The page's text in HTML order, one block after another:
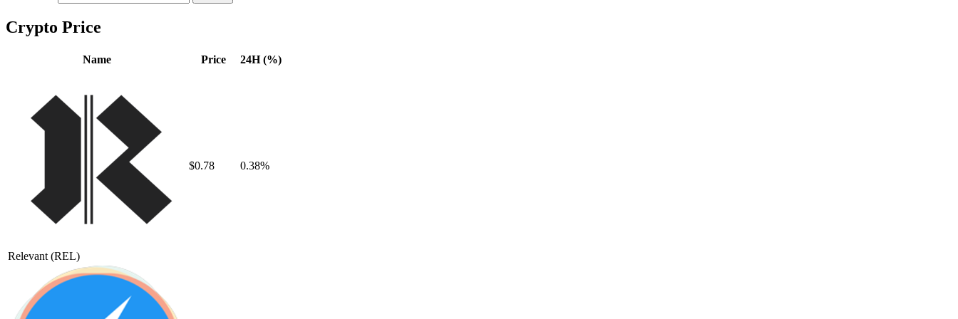
Crypto Price
Name Price 24H (%)
Relevant (REL)
$0.78 0.38%